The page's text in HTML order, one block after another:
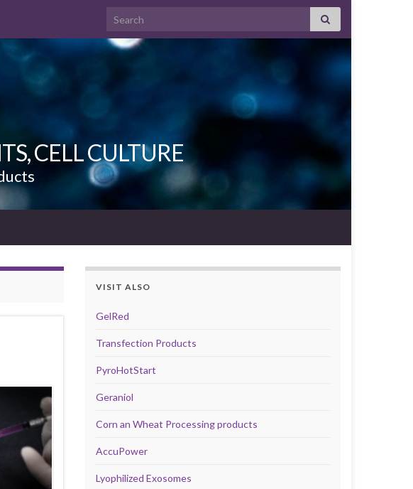
Search for:
CELL CULTURE
VISIT ALSO
GelRed
Transfection Products
PyroHotStart
Geraniol
Corn an Wheat Processing products
AccuPower
Lyophilized Exosomes